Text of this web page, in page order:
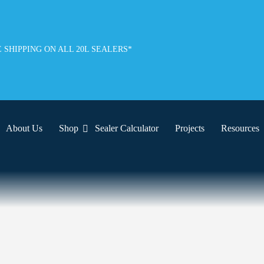
SHIPPING ON ALL 20L SEALERS*
About Us Shop Sealer Calculator Projects Resources